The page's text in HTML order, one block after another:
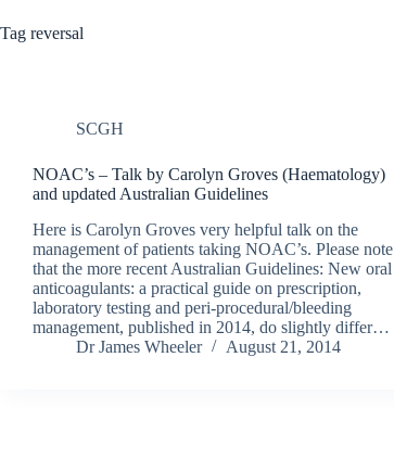
Tag reversal
SCGH
NOAC’s – Talk by Carolyn Groves (Haematology)
and updated Australian Guidelines
Here is Carolyn Groves very helpful talk on the
management of patients taking NOAC’s. Please note
that the more recent Australian Guidelines: New oral
anticoagulants: a practical guide on prescription,
laboratory testing and peri-procedural/bleeding
management, published in 2014, do slightly differ…
Dr James Wheeler
August 21, 2014